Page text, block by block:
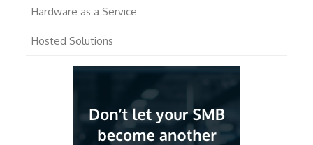
Hardware as a Service
Hosted Solutions